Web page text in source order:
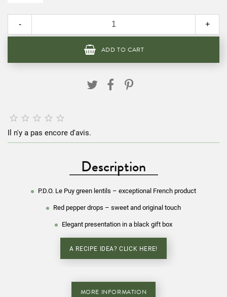
- +
ADD TO CART
    
Il n'y a pas encore d'avis.
Description
P.D.O. Le Puy green lentils – exceptional French product
Red pepper drops – sweet and original touch
Elegant presentation in a black gift box
A RECIPE IDEA? CLICK HERE!
MORE INFORMATION